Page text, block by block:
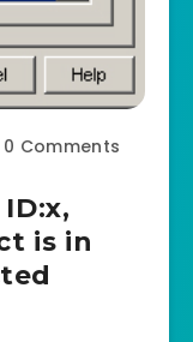
0 Comments
is in